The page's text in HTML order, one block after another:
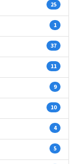
25
1
37
11
9
10
4
5